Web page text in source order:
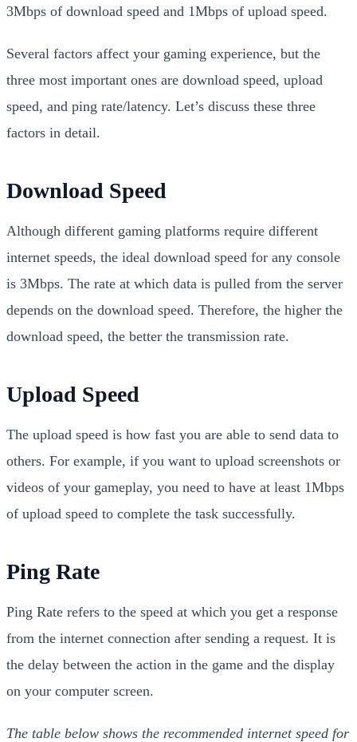
3Mbps of download speed and 1Mbps of upload speed.
Several factors affect your gaming experience, but the
three most important ones are download speed, upload
speed, and ping rate/latency. Let’s discuss these three
factors in detail.
Download Speed
Although different gaming platforms require different
internet speeds, the ideal download speed for any console
is 3Mbps. The rate at which data is pulled from the server
depends on the download speed. Therefore, the higher the
download speed, the better the transmission rate.
Upload Speed
The upload speed is how fast you are able to send data to
others. For example, if you want to upload screenshots or
videos of your gameplay, you need to have at least 1Mbps
of upload speed to complete the task successfully.
Ping Rate
Ping Rate refers to the speed at which you get a response
from the internet connection after sending a request. It is
the delay between the action in the game and the display
on your computer screen.
The table below shows the recommended internet speed for